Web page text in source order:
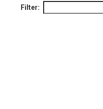
Filter: